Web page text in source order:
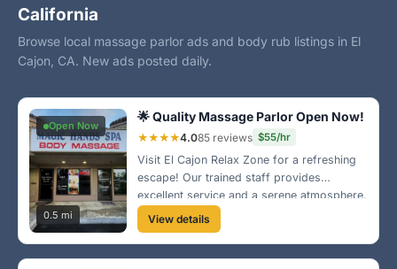
California
Browse local massage parlor ads and body rub listings in El
Cajon, CA. New ads posted daily.
Open Now
0.5 mi
🌟 Quality Massage Parlor Open Now!
★★★★4.085 reviews $55/hr
Visit El Cajon Relax Zone for a refreshing
escape! Our trained staff provides
excellent service and a serene atmosphere.
Convenient location off Broadway makes it
easy to stop by after a long day!
View details